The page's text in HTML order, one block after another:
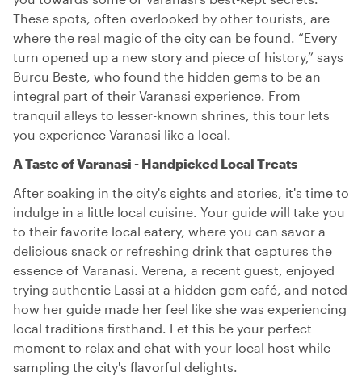
These spots, often overlooked by other tourists, are
where the real magic of the city can be found. “Every
turn opened up a new story and piece of history,” says
Burcu Beste, who found the hidden gems to be an
integral part of their Varanasi experience. From
tranquil alleys to lesser-known shrines, this tour lets
you experience Varanasi like a local.
A Taste of Varanasi - Handpicked Local Treats
After soaking in the city's sights and stories, it's time to
indulge in a little local cuisine. Your guide will take you
to their favorite local eatery, where you can savor a
delicious snack or refreshing drink that captures the
essence of Varanasi. Verena, a recent guest, enjoyed
trying authentic Lassi at a hidden gem café, and noted
how her guide made her feel like she was experiencing
local traditions firsthand. Let this be your perfect
moment to relax and chat with your local host while
sampling the city's flavorful delights.